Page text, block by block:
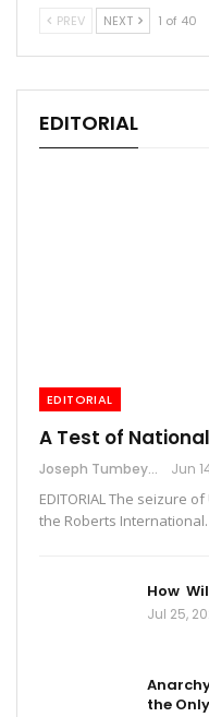
PREV NEXT 1 of 40
EDITORIAL
EDITORIAL
A Test of
Joseph Tumbey Jun
EDITORIAL The seizure
the Roberts
How
Jul 25,
the